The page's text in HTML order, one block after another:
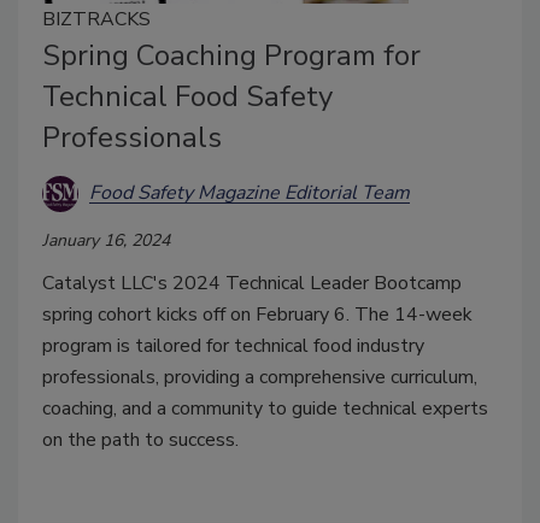
BIZTRACKS
Spring Coaching Program for
Technical Food Safety
Professionals
Food Safety Magazine Editorial Team
January 16, 2024
Catalyst LLC's 2024 Technical Leader Bootcamp
spring cohort kicks off on February 6. The 14-week
program is tailored for technical food industry
professionals, providing a comprehensive curriculum,
coaching, and a community to guide technical experts
on the path to success.